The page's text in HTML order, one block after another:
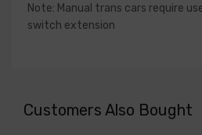
Note: Manual trans cars require
switch extension
Customers Also Bought